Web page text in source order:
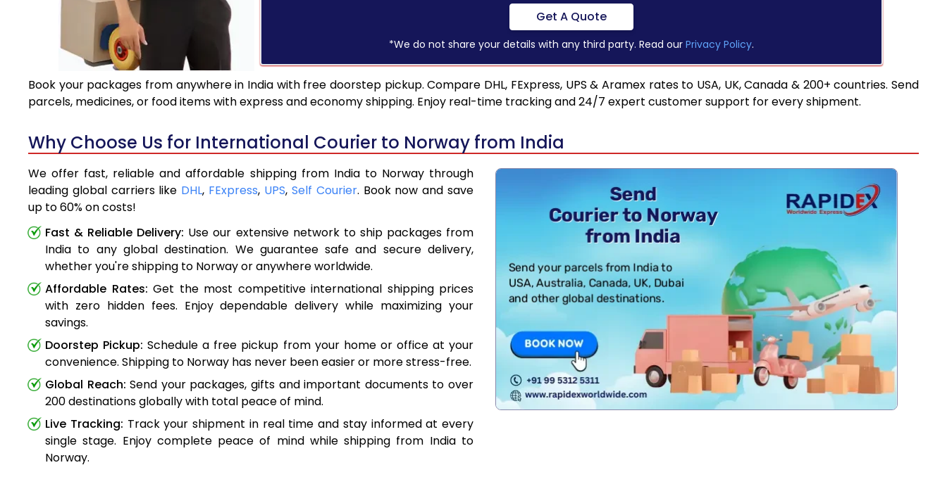
Get A Quote
*We do not share your details with any third party. Read our Privacy Policy.
Book your packages from anywhere in India with free doorstep pickup. Compare DHL, FExpress, UPS & Aramex rates to USA, UK, Canada & 200+ countries. Send
parcels, medicines, or food items with express and economy shipping. Enjoy real-time tracking and 24/7 expert customer support for every shipment.
Why Choose Us for International Courier to Norway from India
We offer fast, reliable and affordable shipping from India to Norway through
leading global carriers like DHL, FExpress, UPS, Self Courier. Book now and save
up to 60% on costs!
Fast & Reliable Delivery: Use our extensive network to ship packages from
India to any global destination. We guarantee safe and secure delivery,
whether you're shipping to Norway or anywhere worldwide.
Affordable Rates: Get the most competitive international shipping prices
with zero hidden fees. Enjoy dependable delivery while maximizing your
savings.
Doorstep Pickup: Schedule a free pickup from your home or office at your
convenience. Shipping to Norway has never been easier or more stress-free.
Global Reach: Send your packages, gifts and important documents to over
200 destinations globally with total peace of mind.
Live Tracking: Track your shipment in real time and stay informed at every
single stage. Enjoy complete peace of mind while shipping from India to
Norway.